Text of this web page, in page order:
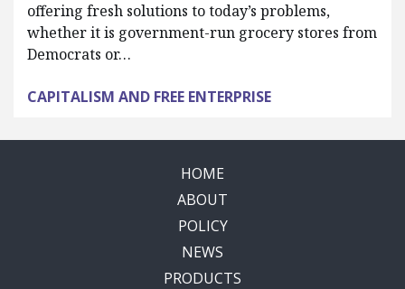
offering fresh solutions to today’s problems,
whether it is government-run grocery stores from
Democrats or…
CAPITALISM AND FREE ENTERPRISE
HOME
ABOUT
POLICY
NEWS
PRODUCTS